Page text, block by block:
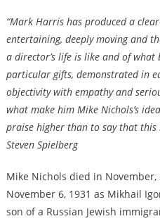
“Mark Harris has produced a
entertaining, deeply moving and
a director’s life is like and of
particular gifts, demonstrated in
objectivity with empathy and
what make him Mike Nichols’s
praise higher than to say that
Steven Spielberg
Mike Nichols died in November,
November 6, 1931 as Mikhail
son of a Russian Jewish